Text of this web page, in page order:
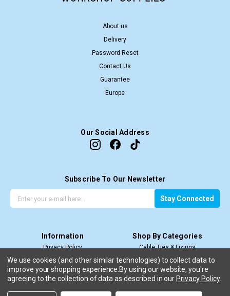
About us
Delivery
Password Reset
Contact Us
Guarantee
Europe
Our Social Address
Subscribe To Our Newsletter
e
e
l
a
t
e
m
A
d
d
r
e
Stay Connected
Information
Privacy Policy
Terms & Conditions
Price Match T&C’s
Shipping & Return
Shop By Categories
Cable Ties & Fixings
Cable Termination
Cable Management
View All
We use cookies (and other similar technologies) to collect data to
improve your shopping experience. By using our website, you're
agreeing to the collection of data as described in our Privacy Policy.